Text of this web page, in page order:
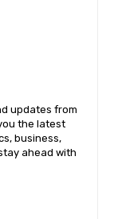
updates from
the latest
business,
ahead with